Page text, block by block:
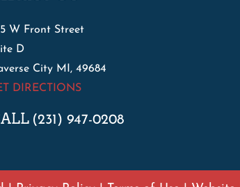
|Privacy Policy|
location: 305 W. Front Street, Suite D